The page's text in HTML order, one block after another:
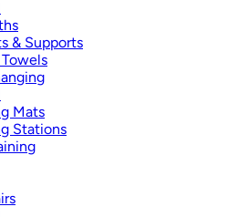
& Supports
Mats
Stations